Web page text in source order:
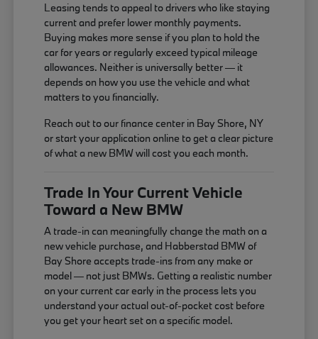
Leasing tends to appeal to drivers who like staying
current and prefer lower monthly payments.
Buying makes more sense if you plan to hold the
car for years or regularly exceed typical mileage
allowances. Neither is universally better — it
depends on how you use the vehicle and what
matters to you financially.
Reach out to our finance center in Bay Shore, NY
or start your application online to get a clear picture
of what a new BMW will cost you each month.
Trade In Your Current Vehicle
Toward a New BMW
A trade-in can meaningfully change the math on a
new vehicle purchase, and Habberstad BMW of
Bay Shore accepts trade-ins from any make or
model — not just BMWs. Getting a realistic number
on your current car early in the process lets you
understand your actual out-of-pocket cost before
you get your heart set on a specific model.